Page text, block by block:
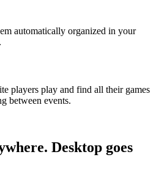
automatically organized in your
players play and find all their games
between events.
Desktop goes